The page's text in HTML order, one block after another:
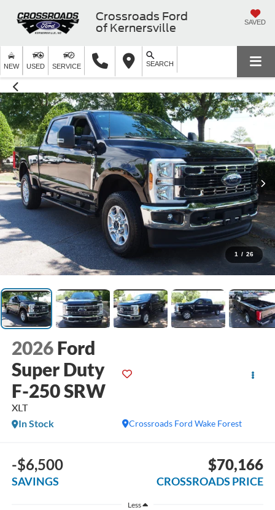
Crossroads Ford
of Kernersville
SAVED
NEW USED SERVICE SEARCH
1 / 26
2026 Ford
Super Duty
F-250 SRW
XLT
Crossroads Ford Wake Forest
In Stock
-$6,500
SAVINGS
$70,166
CROSSROADS PRICE
Less